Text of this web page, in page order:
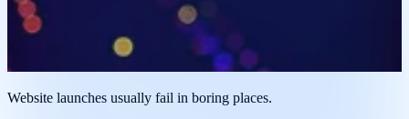
Website launches usually fail in boring places.